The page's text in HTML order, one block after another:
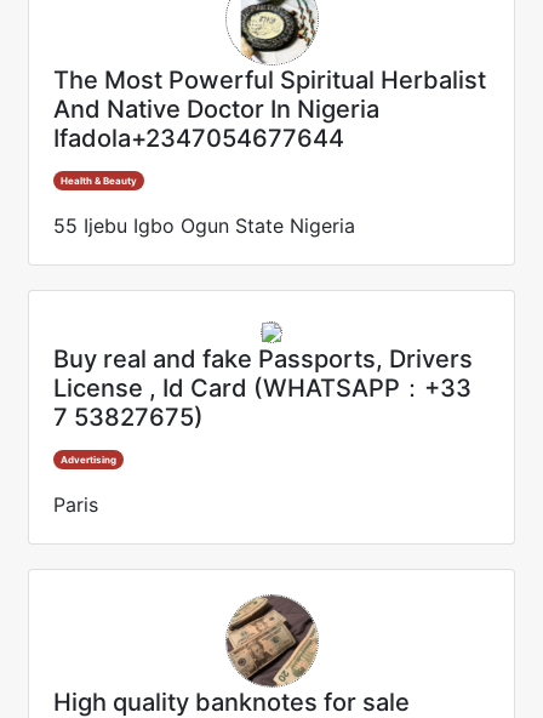
The Most Powerful Spiritual Herbalist
And Native Doctor In Nigeria
Ifadola+2347054677644
Health & Beauty
55 Ijebu Igbo Ogun State Nigeria
Buy real and fake Passports, Drivers
License , Id Card (WHATSAPP：+33
7 53827675)
Advertising
Paris
High quality banknotes for sale